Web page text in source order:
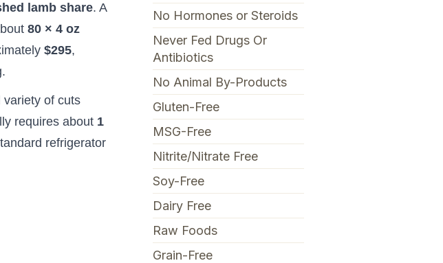
lamb share. A
80 × 4 oz
$295,
variety of cuts
requires about 1
refrigerator
No Hormones or Steroids
Never Fed Drugs Or
Antibiotics
No Animal By-Products
Gluten-Free
MSG-Free
Nitrite/Nitrate Free
Soy-Free
Dairy Free
Raw Foods
Grain-Free